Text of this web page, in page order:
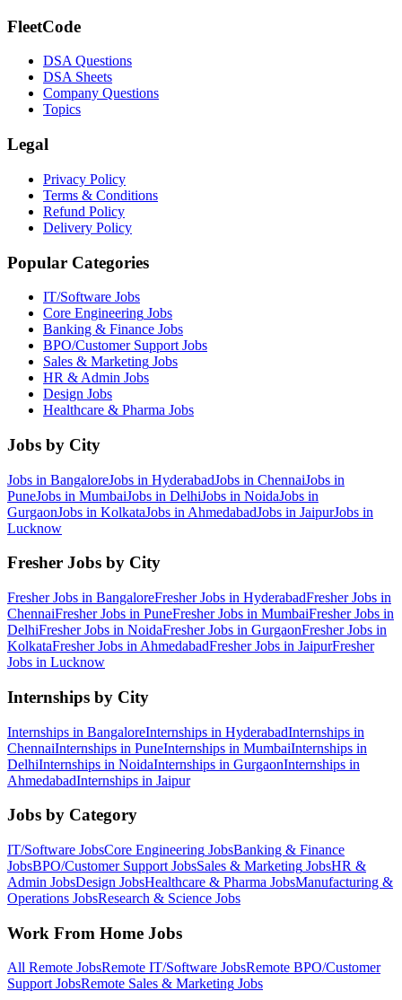
FleetCode
DSA Questions
DSA Sheets
Company Questions
Topics
Legal
Privacy Policy
Terms & Conditions
Refund Policy
Delivery Policy
Popular Categories
IT/Software Jobs
Core Engineering Jobs
Banking & Finance Jobs
BPO/Customer Support Jobs
Sales & Marketing Jobs
HR & Admin Jobs
Design Jobs
Healthcare & Pharma Jobs
Jobs by City
Jobs in BangaloreJobs in HyderabadJobs in ChennaiJobs in
PuneJobs in MumbaiJobs in DelhiJobs in NoidaJobs in
GurgaonJobs in KolkataJobs in AhmedabadJobs in JaipurJobs in
Lucknow
Fresher Jobs by City
Fresher Jobs in BangaloreFresher Jobs in HyderabadFresher Jobs in
ChennaiFresher Jobs in PuneFresher Jobs in MumbaiFresher Jobs in
DelhiFresher Jobs in NoidaFresher Jobs in GurgaonFresher Jobs in
KolkataFresher Jobs in AhmedabadFresher Jobs in JaipurFresher
Jobs in Lucknow
Internships by City
Internships in BangaloreInternships in HyderabadInternships in
ChennaiInternships in PuneInternships in MumbaiInternships in
DelhiInternships in NoidaInternships in GurgaonInternships in
AhmedabadInternships in Jaipur
Jobs by Category
IT/Software JobsCore Engineering JobsBanking & Finance
JobsBPO/Customer Support JobsSales & Marketing JobsHR &
Admin JobsDesign JobsHealthcare & Pharma JobsManufacturing &
Operations JobsResearch & Science Jobs
Work From Home Jobs
All Remote JobsRemote IT/Software JobsRemote BPO/Customer
SupportJobsRemote Sales & Marketing Jobs